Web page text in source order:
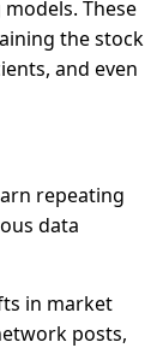
These
the stock
and even
repeating
data
in market
posts,